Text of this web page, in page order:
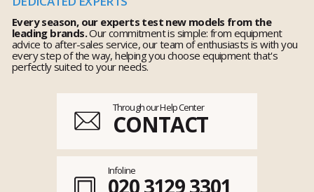
Every season, our experts test new models from the
leading brands.Our commitment is simple: from equipment
advice to after-sales service, our team of enthusiasts is with you
every step of the way, helping you choose equipment that's
perfectly suited to your needs.
Through our Help Center
CONTACT
Infoline
020 3129 3301